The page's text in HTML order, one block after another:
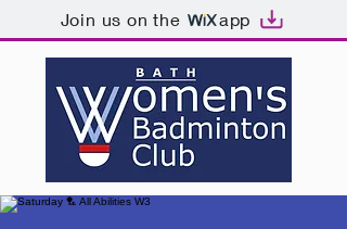
Join us on the app